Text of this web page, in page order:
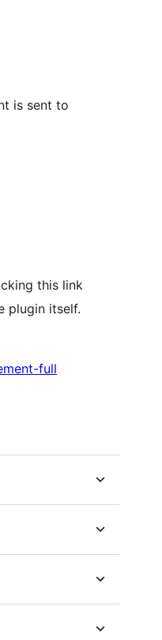
is sent to
this link
plugin itself.
full